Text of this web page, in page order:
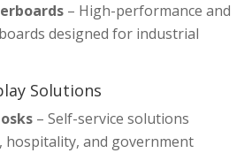
– High-performance and
designed for industrial
Solutions
– Self-service solutions
and government